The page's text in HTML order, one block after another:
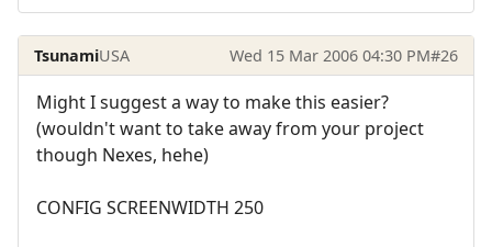
TsunamiUSA Wed 15 Mar 2006 04:30 PM#26
Might I suggest a way to make this easier?
(wouldn't want to take away from your project
though Nexes, hehe)
CONFIG SCREENWIDTH 250